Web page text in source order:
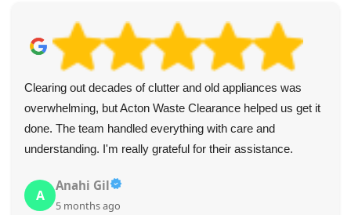
Clearing out decades of clutter and old appliances was
overwhelming, but Acton Waste Clearance helped us get it
done. The team handled everything with care and
understanding. I'm really grateful for their assistance.
A
Anahi Gil
5 months ago